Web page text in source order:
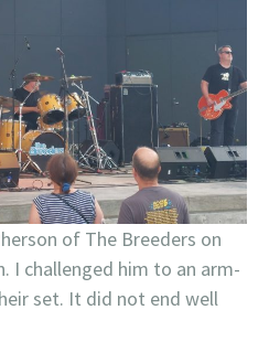
of The Breeders on
I challenged him to an arm-
set. It did not end well